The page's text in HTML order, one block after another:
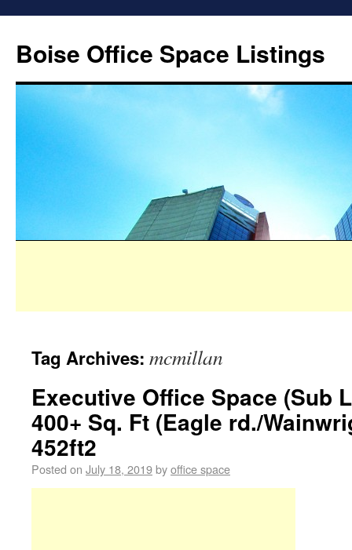
Boise Office Space Listings
Tag Archives: mcmillan
Executive Office Space (Sub
400+ Sq. Ft (Eagle rd./
452ft2
Posted on July 18, 2019byoffice space